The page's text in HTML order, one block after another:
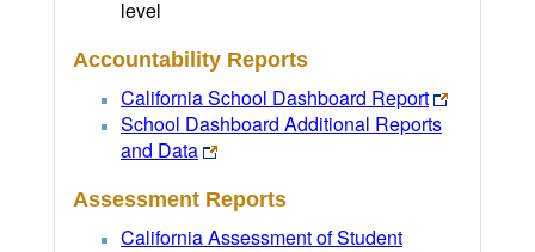
level
Accountability Reports
California School Dashboard Report
School Dashboard Additional Reports
and Data
Assessment Reports
California Assessment of Student